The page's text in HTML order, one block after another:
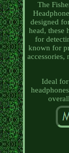
The
designed
head, these
for
known for
accessories,
Ideal